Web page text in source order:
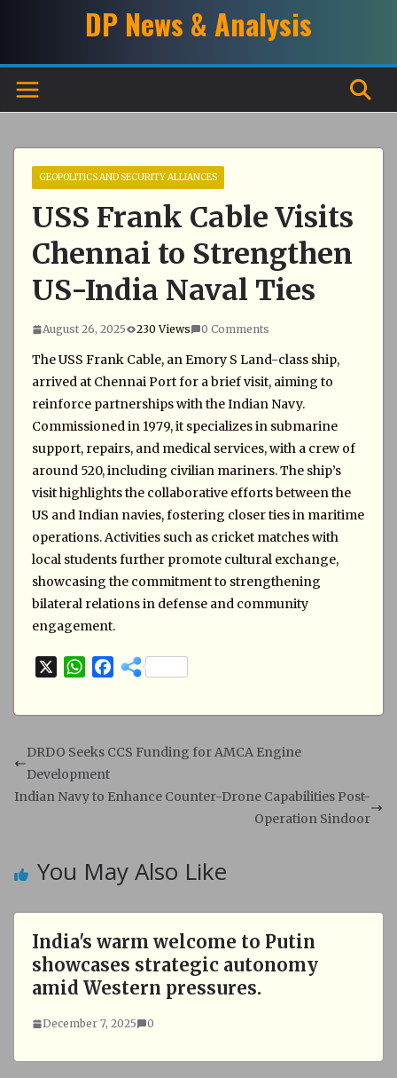
DP News & Analysis
GEOPOLITICS AND SECURITY ALLIANCES
USS Frank Cable Visits
Chennai to Strengthen
US-India Naval Ties
August 26, 2025 230 Views 0 Comments
The USS Frank Cable, an Emory S Land-class ship,
arrived at Chennai Port for a brief visit, aiming to
reinforce partnerships with the Indian Navy.
Commissioned in 1979, it specializes in submarine
support, repairs, and medical services, with a crew of
around 520, including civilian mariners. The ship’s
visit highlights the collaborative efforts between the
US and Indian navies, fostering closer ties in maritime
operations. Activities such as cricket matches with
local students further promote cultural exchange,
showcasing the commitment to strengthening
bilateral relations in defense and community
engagement.
W
s
A
p
F
b
o
DRDO Seeks CCS Funding for AMCA Engine
Development
Indian Navy to Enhance Counter-Drone Capabilities Post-
Operation Sindoor
You May Also Like
India's warm welcome to Putin
showcases strategic autonomy
amid Western pressures.
December 7, 2025 0